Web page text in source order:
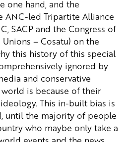
one hand, and the
ANC-led Tripartite Alliance
SACP and the Congress of
– Cosatu) on the
this history of this special
ignored by
and conservative
is because of their
This in-built bias is
until the majority of people
who maybe only take a